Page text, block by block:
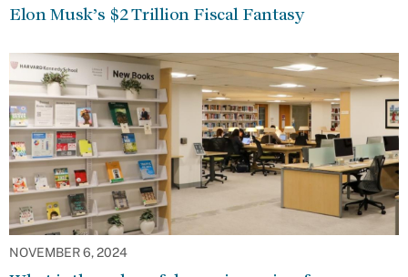
Elon Musk’s $2 Trillion Fiscal Fantasy
NOVEMBER 6, 2024